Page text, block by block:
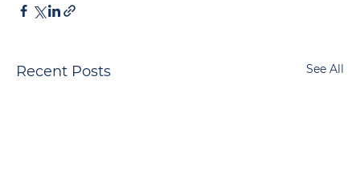
Recent Posts See All